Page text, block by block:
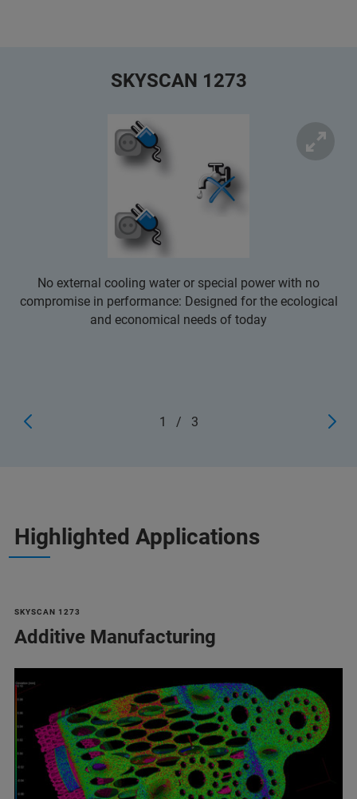
SKYSCAN 1273
No external cooling water or special power with no
compromise in performance: Designed for the ecological
and economical needs of today
1 / 3
Highlighted Applications
SKYSCAN 1273
Additive Manufacturing